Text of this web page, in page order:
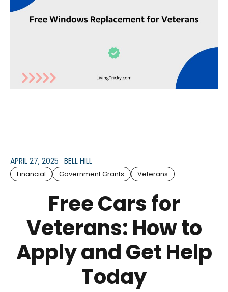
APRIL 27, 2025 BELL HILL
Financial Government Grants Veterans
Free Cars for
Veterans: How to
Apply and Get Help
Today